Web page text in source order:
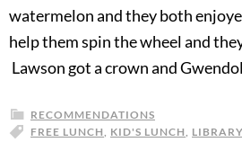
watermelon and they both
help them spin the wheel and
Lawson got a crown and
RECOMMENDATIONS
FREE LUNCH
KID'S LUNCH LIBRARY